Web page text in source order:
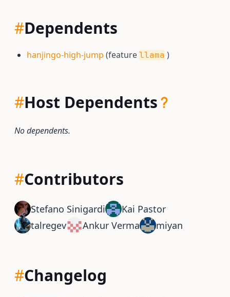
#Dependents
hanjingo-high-jump (featurellama )
#Host Dependents
No dependents.
#Contributors
Stefano Sinigardi
Kai Pastor
talregev
Ankur Verma miyan
#Changelog